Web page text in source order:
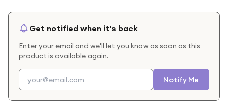
Get notified when it's back
Enter your email and we'll let you know as soon as this
product is available again.
Notify Me